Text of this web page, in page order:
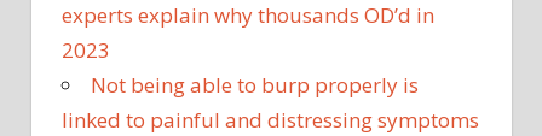
experts explain why thousands OD’d in
2023
Not being able to burp properly is
linked to painful and distressing symptoms